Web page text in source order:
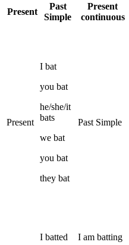
Present
Past
Simple
Present
continuous
Present
I bat
you bat
he/she/it
bats
we bat
you bat
they bat
Past Simple
I batted
I am batting